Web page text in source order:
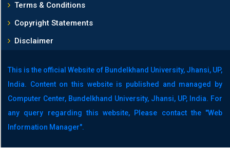
Terms & Conditions
Copyright Statements
Disclaimer
This is the official Website of Bundelkhand University, Jhansi, UP,
India. Content on this website is published and managed by
Computer Center, Bundelkhand University, Jhansi, UP, India. For
any query regarding this website, Please contact the "Web
Information Manager".